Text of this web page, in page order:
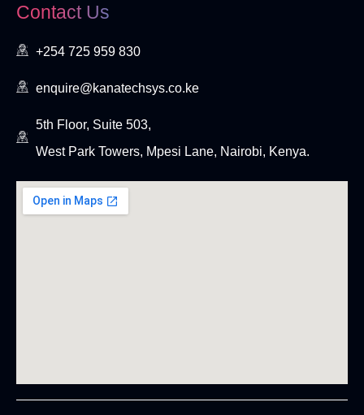
Contact Us
+254 725 959 830
enquire@kanatechsys.co.ke
5th Floor, Suite 503,
West Park Towers, Mpesi Lane, Nairobi, Kenya.